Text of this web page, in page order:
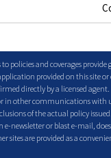
to policies and coverages
provided on this site
directly by a licensed
other communications with
of the actual policy
e-newsletter or blast e-mail,
sites are provided as a